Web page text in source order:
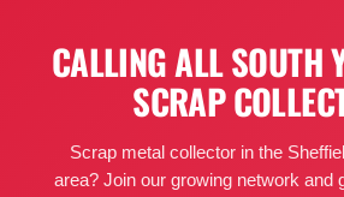
CALLING ALL SOUTH
SCRAP
Scrap metal collector in the
area? Join our growing network and